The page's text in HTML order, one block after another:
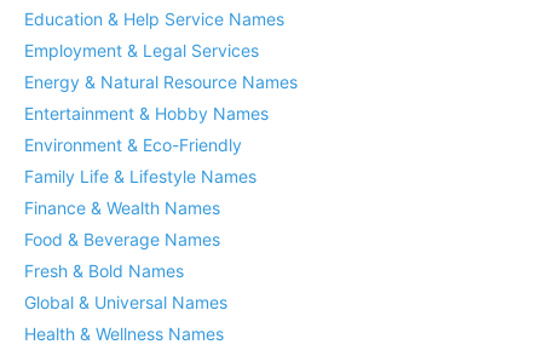
Education & Help Service Names
Employment & Legal Services
Energy & Natural Resource Names
Entertainment & Hobby Names
Environment & Eco-Friendly
Family Life & Lifestyle Names
Finance & Wealth Names
Food & Beverage Names
Fresh & Bold Names
Global & Universal Names
Health & Wellness Names